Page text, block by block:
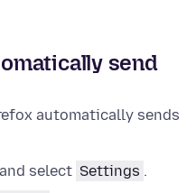
send
automatically sends
and select Settings .